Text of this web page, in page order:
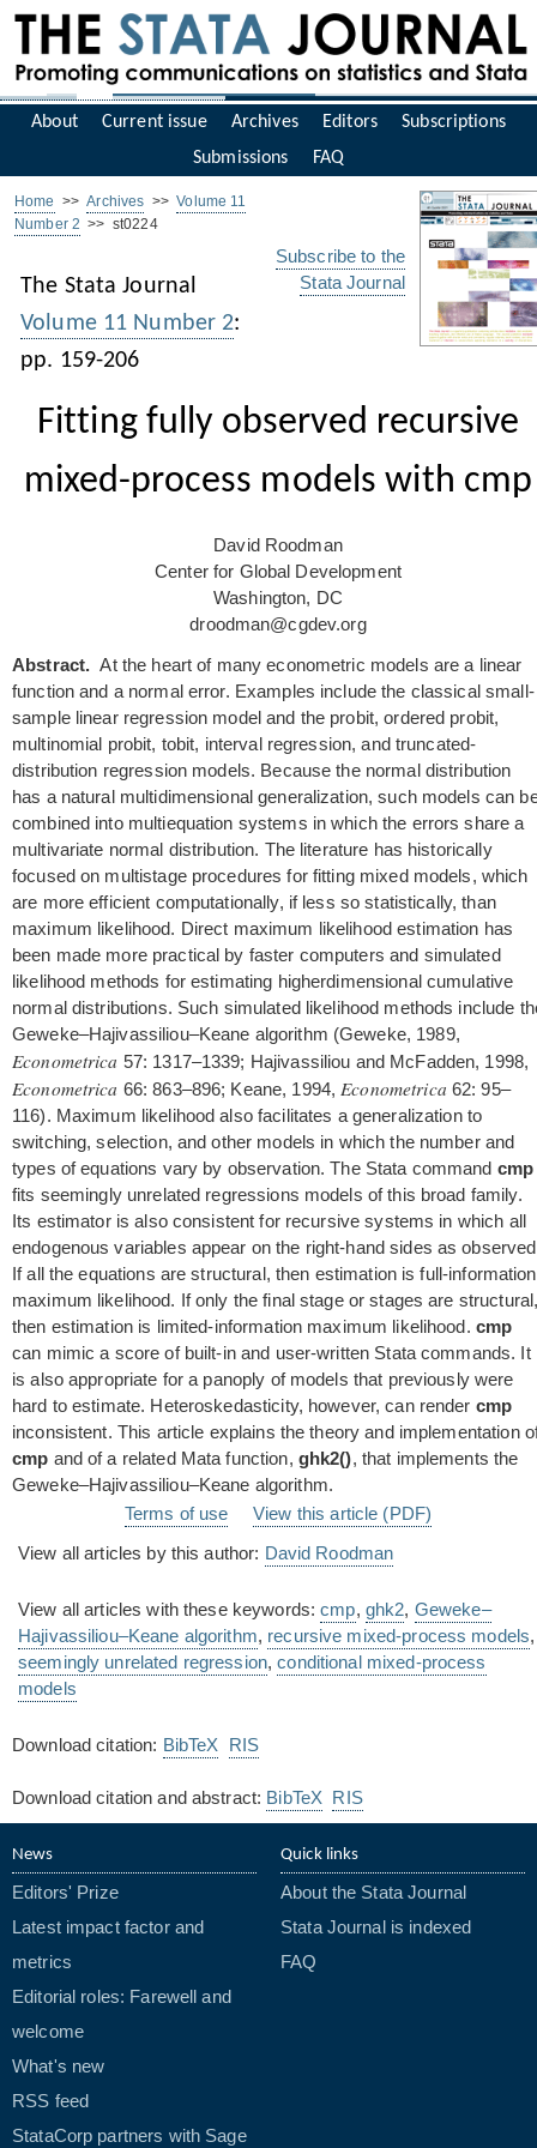
About Current issue Archives Editors
Subscriptions
Submissions
FAQ
Home >>Archives >>Volume 11
Number 2 >> st0224
The Stata Journal
Volume 11 Number 2:
pp. 159-206
Subscribe to the
Stata Journal
Fitting fully observed recursive
mixed-process models with cmp
David Roodman
Center for Global Development
Washington, DC
droodman@cgdev.org
Abstract. At the heart of many econometric models are a linear
function and a normal error. Examples include the classical small-
sample linear regression model and the probit, ordered probit,
multinomial probit, tobit, interval regression, and truncated-
distribution regression models. Because the normal distribution
has a natural multidimensional generalization, such models can
combined into multiequation systems in which the errors share a
multivariate normal distribution. The literature has historically
focused on multistage procedures for fitting mixed models, which
are more efficient computationally, if less so statistically, than
maximum likelihood. Direct maximum likelihood estimation has
been made more practical by faster computers and simulated
likelihood methods for estimating higherdimensional cumulative
normal distributions. Such simulated likelihood methods include
Geweke–Hajivassiliou–Keane algorithm (Geweke, 1989,
Econometrica 57: 1317–1339; Hajivassiliou and McFadden, 1998,
Econometrica 66: 863–896; Keane, 1994, Econometrica 62: 95–
116). Maximum likelihood also facilitates a generalization to
switching, selection, and other models in which the number and
types of equations vary by observation. The Stata command cmp
fits seemingly unrelated regressions models of this broad family.
Its estimator is also consistent for recursive systems in which all
endogenous variables appear on the right-hand sides as
If all the equations are structural, then estimation is full-information
maximum likelihood. If only the final stage or stages are
then estimation is limited-information maximum likelihood. cmp
can mimic a score of built-in and user-written Stata commands. It
is also appropriate for a panoply of models that previously were
hard to estimate. Heteroskedasticity, however, can render cmp
inconsistent. This article explains the theory and implementation
cmp and of a related Mata function, ghk2(), that implements the
Geweke–Hajivassiliou–Keane algorithm.
Terms of use
View this article (PDF)
View all articles by this author: David Roodman
View all articles with these keywords:cmp, ghk2, Geweke–
Hajivassiliou–Keane algorithm, recursive mixed-process models,
seemingly unrelated regression,conditional mixed-process
models
Download citation: BibTeX RIS
Download citation and abstract: BibTeX RIS
News
Editors' Prize
Latest impact factor and
metrics
Editorial roles: Farewell and
welcome
What's new
RSS feed
StataCorp partners with Sage
Quick links
About the Stata Journal
Stata Journal is indexed
FAQ